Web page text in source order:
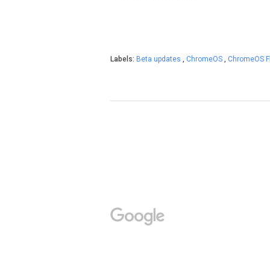
Labels: Beta updates ChromeOS ChromeOS